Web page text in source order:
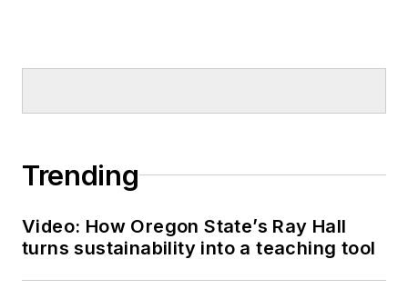
Trending
Video: How Oregon State’s Ray Hall
turns sustainability into a teaching tool